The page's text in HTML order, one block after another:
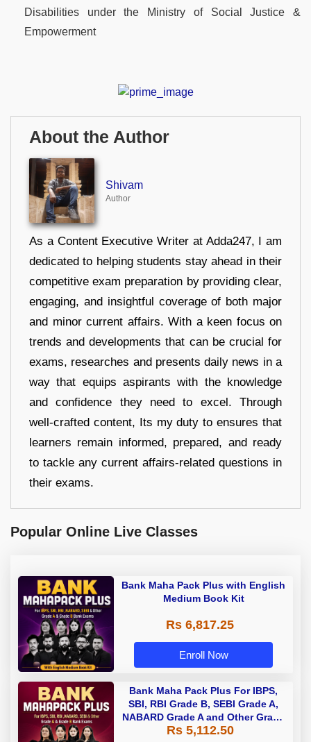
Disabilities under the Ministry of Social Justice &
Empowerment
About the Author
Shivam
Author
As a Content Executive Writer at Adda247, I am
dedicated to helping students stay ahead in their
competitive exam preparation by providing clear,
engaging, and insightful coverage of both major
and minor current affairs. With a keen focus on
trends and developments that can be crucial for
exams, researches and presents daily news in a
way that equips aspirants with the knowledge
and confidence they need to excel. Through
well-crafted content, Its my duty to ensures that
learners remain informed, prepared, and ready
to tackle any current affairs-related questions in
their exams.
Popular Online Live Classes
Bank Maha Pack Plus with English
Medium Book Kit
Rs 6,817.25
Enroll Now
Bank Maha Pack Plus For IBPS,
SBI, RBI Grade B, SEBI Grade A,
NABARD Grade A and Other Grade
A & Grade B Bank Exams
Rs 5,112.50